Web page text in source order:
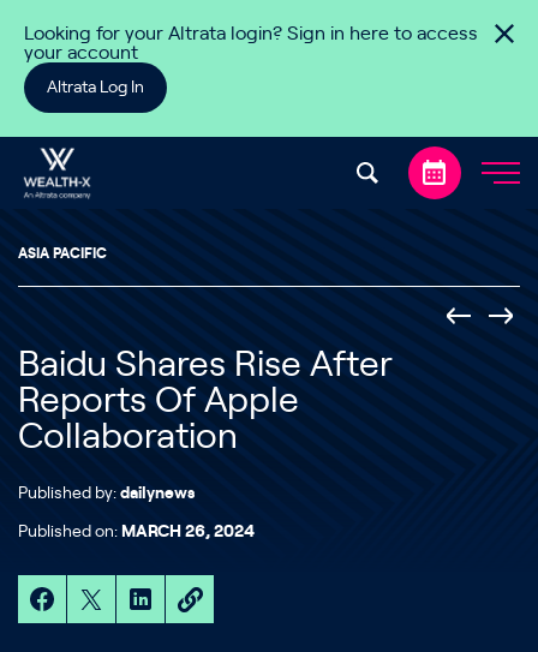
Looking for your Altrata login? Sign in here to access
your account
Altrata Log In
ASIA PACIFIC
Baidu Shares Rise After
Reports Of Apple
Collaboration
Published by: dailynews
Published on: MARCH 26, 2024